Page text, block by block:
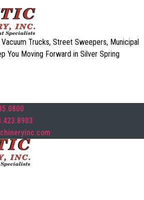
Trucks, Street Sweepers, Municipal
You Moving Forward in Silver Spring